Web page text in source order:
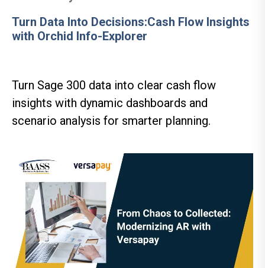
Turn Data Into Decisions:Cash Flow Insights
with Orchid Info-Explorer
Turn Sage 300 data into clear cash flow
insights with dynamic dashboards and
scenario analysis for smarter planning.